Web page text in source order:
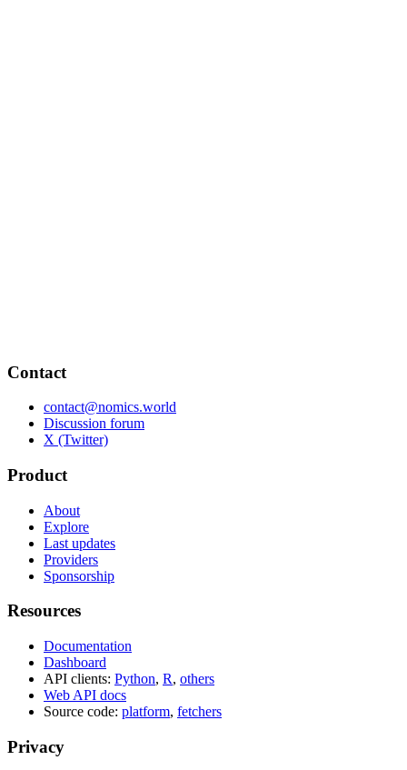
Contact
contact@nomics.world
Discussion forum
X (Twitter)
Product
About
Explore
Last updates
Providers
Sponsorship
Resources
Documentation
Dashboard
API clients: Python, R, others
Web API docs
Source code: platform, fetchers
Privacy